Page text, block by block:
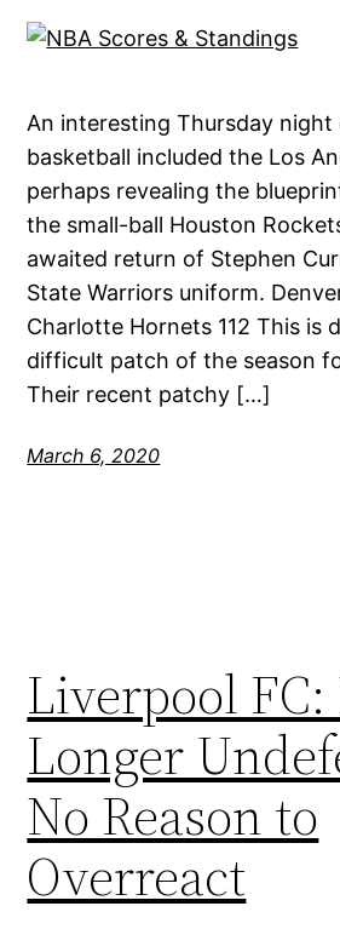
An interesting Thursday night
basketball included the Los
perhaps revealing the
the small-ball Houston
awaited return of Stephen
State Warriors uniform.
Charlotte Hornets 112 This is
difficult patch of the season
Their recent patchy […]
March 6, 2020
Liverpool FC:
Longer
No Reason to
Overreact